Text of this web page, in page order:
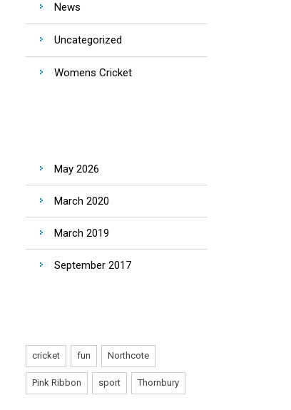
News
Uncategorized
Womens Cricket
May 2026
March 2020
March 2019
September 2017
cricket fun Northcote
Pink Ribbon sport Thornbury